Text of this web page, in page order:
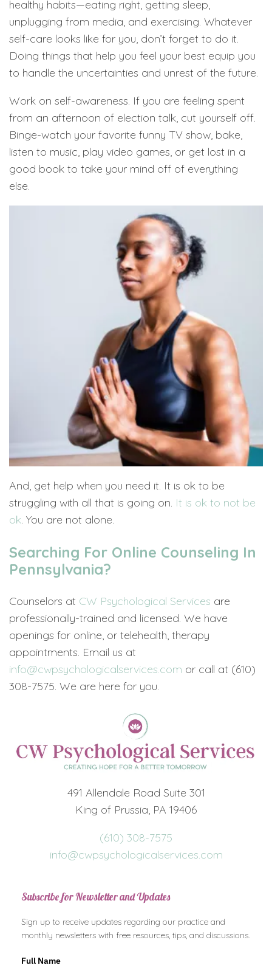
healthy habits—eating right, getting sleep,
unplugging from media, and exercising. Whatever
self-care looks like for you, don’t forget to do it.
Doing things that help you feel your best equip you
to handle the uncertainties and unrest of the future.
Work on self-awareness. If you are feeling spent
from an afternoon of election talk, cut yourself off.
Binge-watch your favorite funny TV show, bake,
listen to music, play video games, or get lost in a
good book to take your mind off of everything
else.
And, get help when you need it. It is ok to be
struggling with all that is going on. It is ok to not be
ok. You are not alone.
Searching For Online Counseling In
Pennsylvania?
Counselors at CW Psychological Services are
professionally-trained and licensed. We have
openings for online, or telehealth, therapy
appointments. Email us at
info@cwpsychologicalservices.com or call at (610)
308-7575. We are here for you.
491 Allendale Road Suite 301
King of Prussia, PA 19406
(610) 308-7575
info@cwpsychologicalservices.com
Subscribe for Newsletter and Updates
Sign up to receive updates regarding our practice and
monthly newsletters with free resources, tips, and discussions.
Full Name